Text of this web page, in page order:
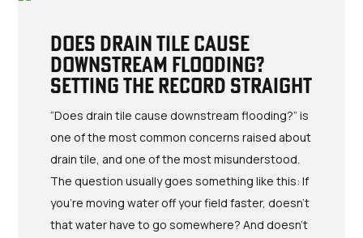
Does Drain Tile Cause
Downstream Flooding?
Setting the Record Straight
“Does drain tile cause downstream flooding?” is
one of the most common concerns raised about
drain tile, and one of the most misunderstood.
The question usually goes something like this: If
you're moving water off your field faster, doesn't
that water have to go somewhere? And doesn't